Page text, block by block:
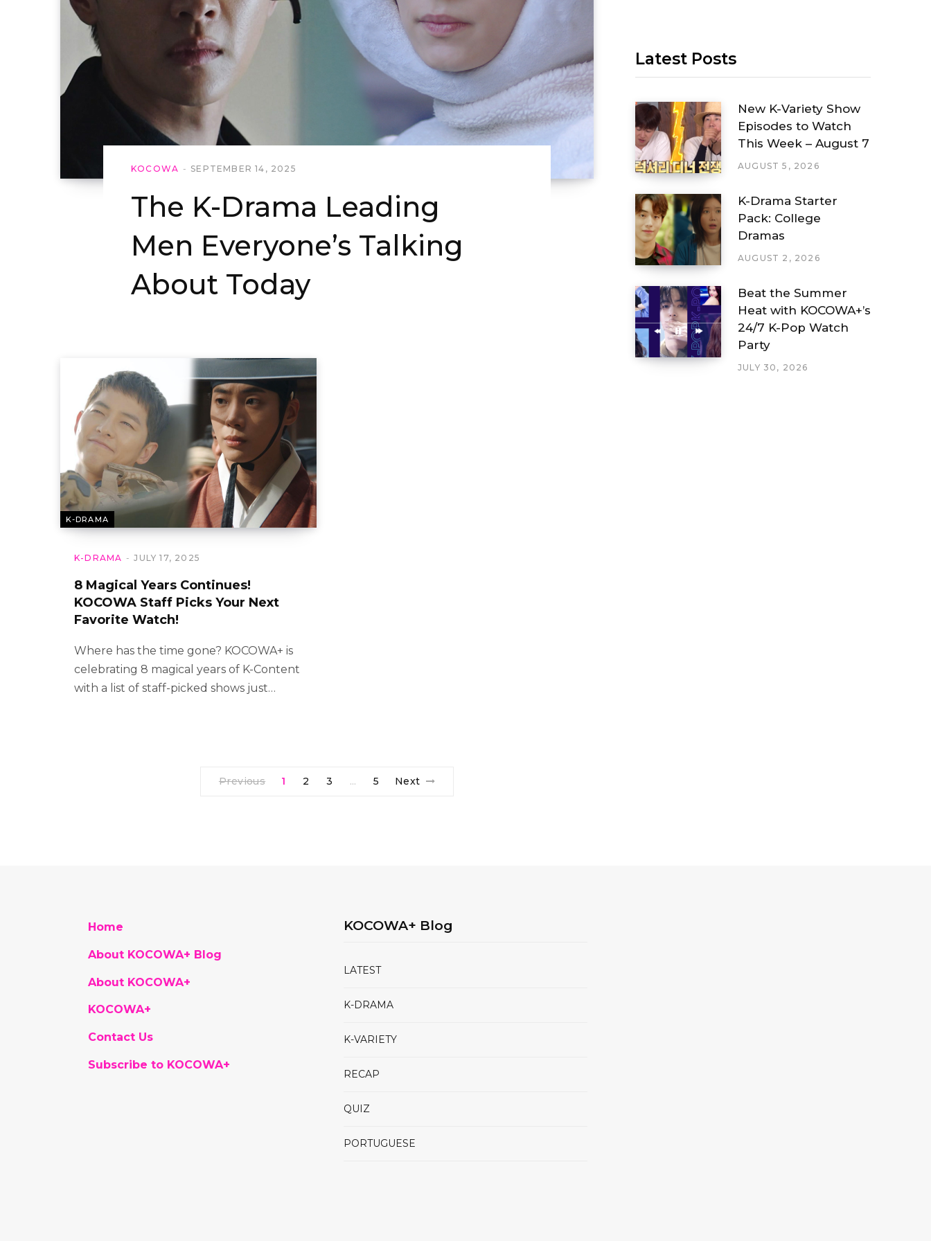
KOCOWA SEPTEMBER 14, 2025
The K-Drama Leading
Men Everyone’s Talking
About Today
K-DRAMA
K-DRAMA JULY 17, 2025
8 Magical Years Continues!
KOCOWA Staff Picks Your Next
Favorite Watch!
Where has the time gone? KOCOWA+ is
celebrating 8 magical years of K-Content
with a list of staff-picked shows just…
Previous 1 2 3 … 5 Next
Latest Posts
New K-Variety Show
Episodes to Watch
This Week – August 7
AUGUST 5, 2026
K-Drama Starter
Pack: College
Dramas
AUGUST 2, 2026
Beat the Summer
Heat with KOCOWA+’s
24/7 K-Pop Watch
Party
JULY 30, 2026
Home
About KOCOWA+ Blog
About KOCOWA+
KOCOWA+
Contact Us
Subscribe to KOCOWA+
KOCOWA+ Blog
LATEST
K-DRAMA
K-VARIETY
RECAP
QUIZ
PORTUGUESE